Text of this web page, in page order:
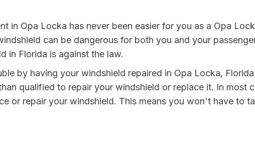
in Opa Locka has never been easier for you as a Opa
can be dangerous for both you and your
in Florida is against the law.
by having your windshield repaired in Opa Locka,
qualified to repair your windshield or replace it. In most
or repair your windshield. This means you won't have to